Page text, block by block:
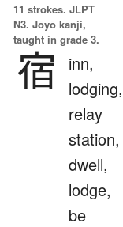
11 strokes. JLPT
N3. Jōyō kanji,
taught in grade 3.
宿
inn,
lodging,
relay
station,
dwell,
lodge,
be